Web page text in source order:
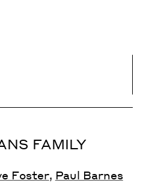
Letter Spacing
FAMILY
Foster, Paul Barnes